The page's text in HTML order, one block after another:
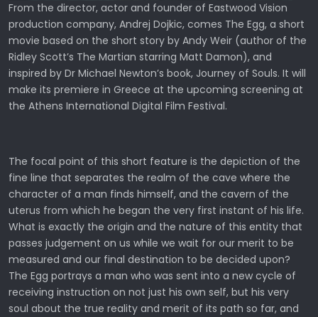
From the director, actor and founder of Eastwood Vision
production company, Andrej Dojkic, comes The Egg, a short
movie based on the short story by Andy Weir (author of the
Ridley Scott’s The Martian starring Matt Damon), and
inspired by Dr Michael Newton’s book, Journey of Souls. It will
make its premiere in Greece at the upcoming screening at
the Athens International Digital Film Festival.
The focal point of this short feature is the depiction of the
fine line that separates the realm of the cave where the
character of a man finds himself, and the cavern of the
uterus from which he began the very first instant of his life.
What is exactly the origin and the nature of this entity that
passes judgement on us while we wait for our merit to be
measured and our final destination to be decided upon?
The Egg portrays a man who was sent into a new cycle of
receiving instruction on not just his own self, but his very
soul about the true reality and merit of its path so far, and